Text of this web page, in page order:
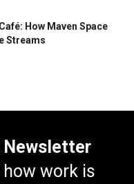
How Maven Space
Streams
Newsletter
work is